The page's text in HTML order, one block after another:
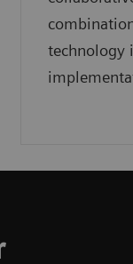
technology